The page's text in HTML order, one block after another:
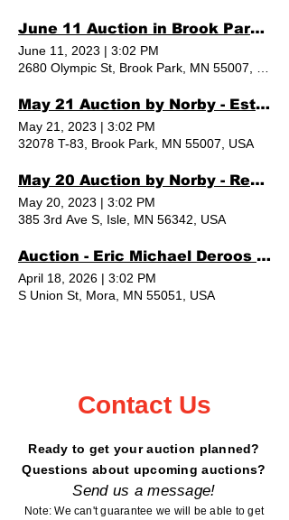
June 11 Auction in Brook Park, MN
June 11, 2023 | 3:02 PM
2680 Olympic St, Brook Park, MN 55007, USA
May 21 Auction by Norby - Estate Sale
May 21, 2023 | 3:02 PM
32078 T-83, Brook Park, MN 55007, USA
May 20 Auction by Norby - Red Beard Lumber
May 20, 2023 | 3:02 PM
385 3rd Ave S, Isle, MN 56342, USA
Auction - Eric Michael Deroos (owner)
April 18, 2026 | 3:02 PM
S Union St, Mora, MN 55051, USA
Contact Us
Ready to get your auction planned?
Questions about upcoming auctions?
Send us a message!
Note: We can't guarantee we will be able to get